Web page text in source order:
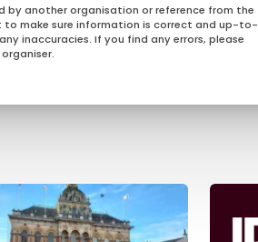
by another organisation or reference from the
to make sure information is correct and up-to-
inaccuracies. If you find any errors, please